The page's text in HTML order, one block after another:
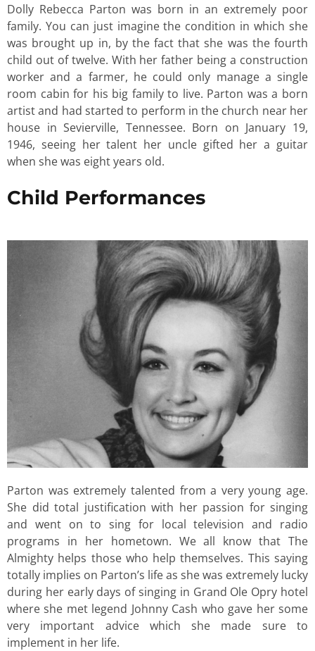
Dolly Rebecca Parton was born in an extremely poor
family. You can just imagine the condition in which she
was brought up in, by the fact that she was the fourth
child out of twelve. With her father being a construction
worker and a farmer, he could only manage a single
room cabin for his big family to live. Parton was a born
artist and had started to perform in the church near her
house in Sevierville, Tennessee. Born on January 19,
1946, seeing her talent her uncle gifted her a guitar
when she was eight years old.
Child Performances
Parton was extremely talented from a very young age.
She did total justification with her passion for singing
and went on to sing for local television and radio
programs in her hometown. We all know that The
Almighty helps those who help themselves. This saying
totally implies on Parton’s life as she was extremely lucky
during her early days of singing in Grand Ole Opry hotel
where she met legend Johnny Cash who gave her some
very important advice which she made sure to
implement in her life.